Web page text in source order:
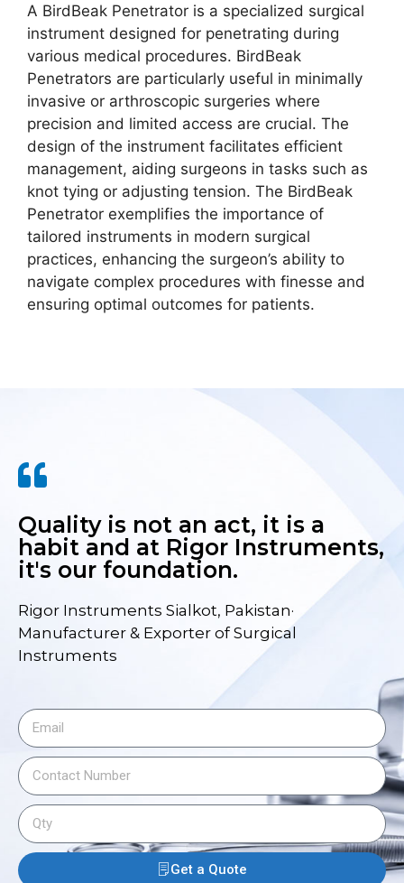
A BirdBeak Penetrator is a specialized surgical
instrument designed for penetrating during
various medical procedures. BirdBeak
Penetrators are particularly useful in minimally
invasive or arthroscopic surgeries where
precision and limited access are crucial. The
design of the instrument facilitates efficient
management, aiding surgeons in tasks such as
knot tying or adjusting tension. The BirdBeak
Penetrator exemplifies the importance of
tailored instruments in modern surgical
practices, enhancing the surgeon’s ability to
navigate complex procedures with finesse and
ensuring optimal outcomes for patients.
Quality is not an act, it is a
habit and at Rigor Instruments,
it's our foundation.
Rigor Instruments Sialkot, Pakistan·
Manufacturer & Exporter of Surgical
Instruments
Get a Quote